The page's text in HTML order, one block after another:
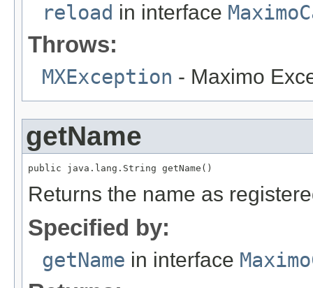
reload in interface
Throws:
MXException - Maximo
getName
public java.lang.String getName()
Returns the name as
Specified by:
getName in interface